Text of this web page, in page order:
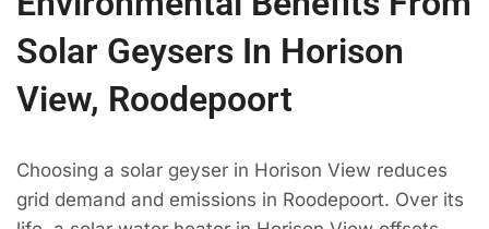
Solar Geysers In Horison
View, Roodepoort
Choosing a solar geyser in Horison View reduces
grid demand and emissions in Roodepoort. Over its